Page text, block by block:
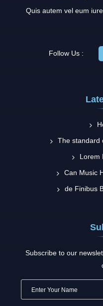
Quis autem vel eum
Follow Us :
The standard
Lorem
Can Music
de Finibus
Subscribe to our